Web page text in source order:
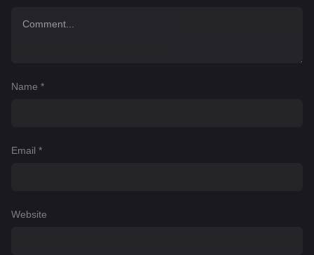
Name *
Email *
Website